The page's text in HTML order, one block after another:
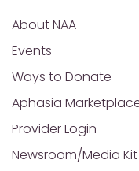
About NAA
Events
Ways to Donate
Aphasia
Provider Login
Newsroom/Media Kit